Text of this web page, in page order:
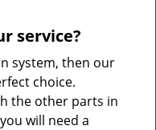
service?
system, then our
choice.
the other parts in
will need a